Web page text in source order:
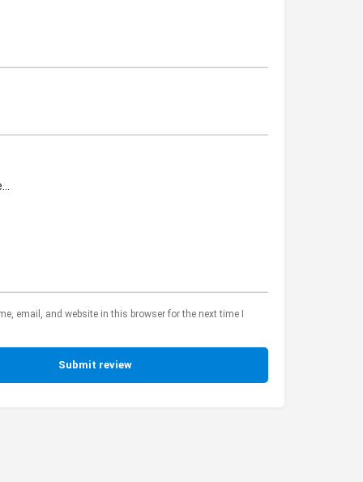
email, and website in this browser for the next time I
Submit review